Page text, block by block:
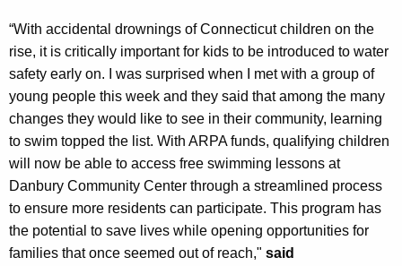
“With accidental drownings of Connecticut children on the
rise, it is critically important for kids to be introduced to water
safety early on. I was surprised when I met with a group of
young people this week and they said that among the many
changes they would like to see in their community, learning
to swim topped the list. With ARPA funds, qualifying children
will now be able to access free swimming lessons at
Danbury Community Center through a streamlined process
to ensure more residents can participate. This program has
the potential to save lives while opening opportunities for
families that once seemed out of reach," said